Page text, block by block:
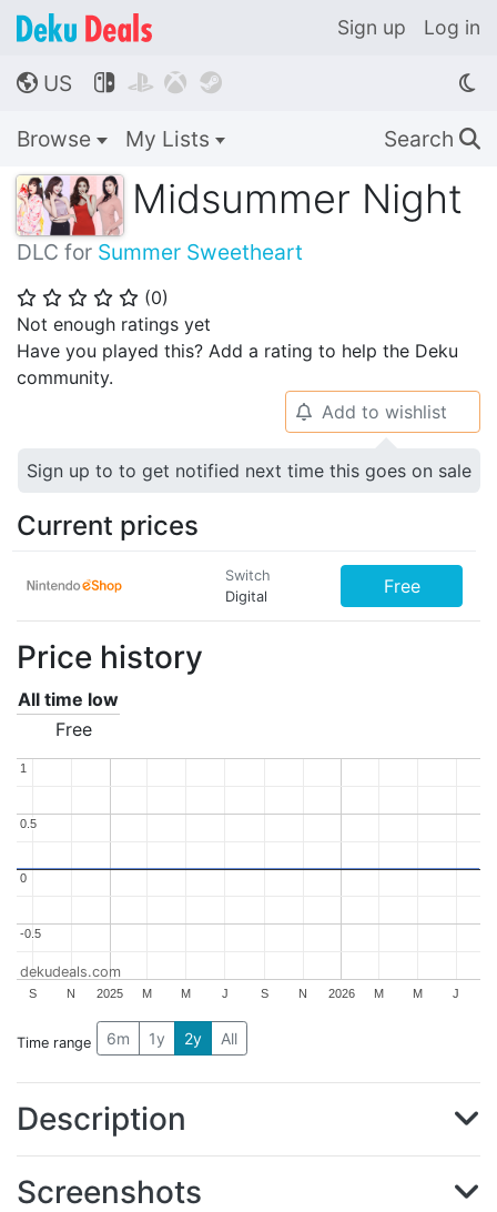
Sign up Log in
🌎 US    
Browse My Lists Search 🔍
Midsummer Night
DLC for Summer Sweetheart
⭐ ⭐ ⭐ ⭐ ⭐ (0)
Not enough ratings yet
Have you played this? Add a rating to help the Deku
community.
🔔 Add to wishlist
Sign up to to get notified next time this goes on sale
Current prices
Switch
Digital
Free
Price history
All time low
Free
2025 2026
S N M M J S N M M J
-0.5
-0.5
0
0
0.5
0.5
11
dekudeals.com
Time range 6m 1y 2y All
Description
Screenshots